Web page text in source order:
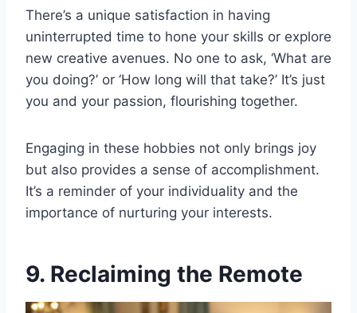
There’s a unique satisfaction in having
uninterrupted time to hone your skills or explore
new creative avenues. No one to ask, ‘What are
you doing?’ or ‘How long will that take?’ It’s just
you and your passion, flourishing together.
Engaging in these hobbies not only brings joy
but also provides a sense of accomplishment.
It’s a reminder of your individuality and the
importance of nurturing your interests.
9. Reclaiming the Remote